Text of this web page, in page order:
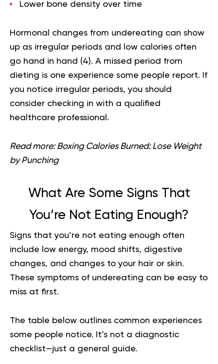
Lower bone density over time
Hormonal changes from undereating can show
up as irregular periods and low calories often
go hand in hand (4). A missed period from
dieting is one experience some people report. If
you notice irregular periods, you should
consider checking in with a qualified
healthcare professional.
Read more:Boxing Calories Burned: Lose Weight
by Punching
What Are Some Signs That
You’re Not Eating Enough?
Signs that you’re not eating enough often
include low energy, mood shifts, digestive
changes, and changes to your hair or skin.
These symptoms of undereating can be easy to
miss at first.
The table below outlines common experiences
some people notice. It’s not a diagnostic
checklist—just a general guide.